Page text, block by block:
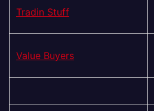
Tradin Stuff
Value Buyers